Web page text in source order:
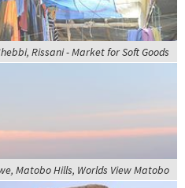
Rissani - Market for Soft Goods
Matobo Hills, Worlds View Matobo